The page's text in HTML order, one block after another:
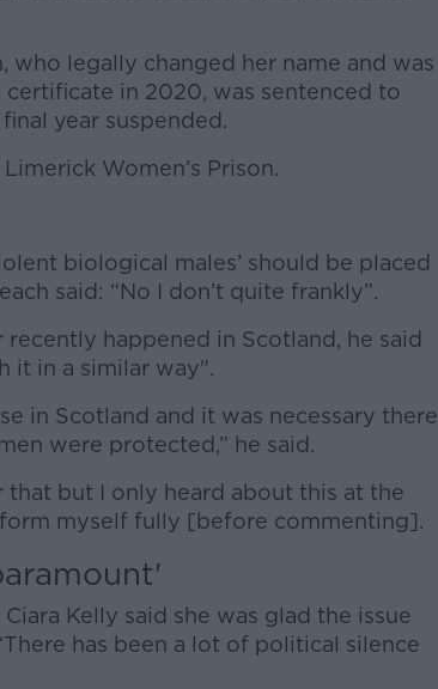
who legally changed her name and was
in 2020, was sentenced to
year suspended.
#AD
more
Women’s Prison.
biological males’ should be placed
said: “No I don’t quite frankly”.
happened in Scotland, he said
it in a similar way".
in Scotland and it was necessary there
were protected,” he said.
that but I only heard about this at the
myself fully [before commenting].
Kelly said she was glad the issue
has been a lot of political silence